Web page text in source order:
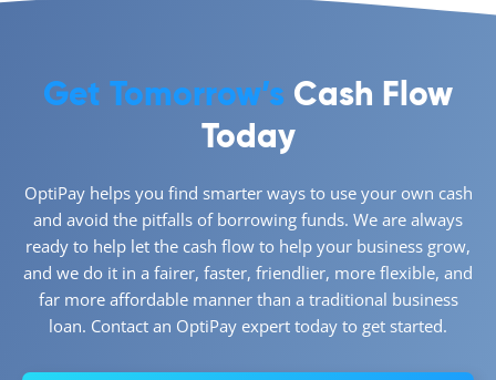
Get Tomorrow’s Cash Flow
Today
OptiPay helps you find smarter ways to use your own cash
and avoid the pitfalls of borrowing funds. We are always
ready to help let the cash flow to help your business grow,
and we do it in a fairer, faster, friendlier, more flexible, and
far more affordable manner than a traditional business
loan. Contact an OptiPay expert today to get started.